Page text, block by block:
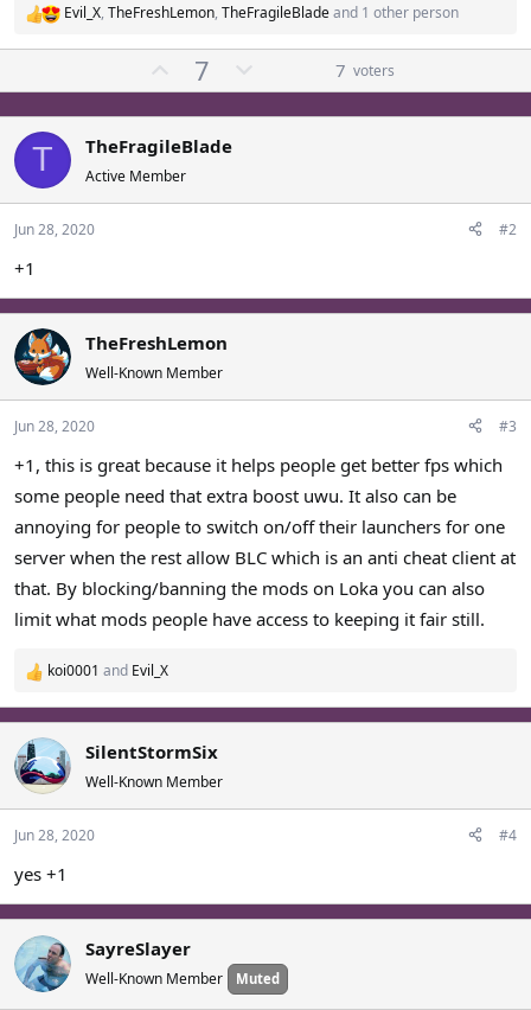
R
e
c
t
i
n
s
:
Evil_X, TheFreshLemon, TheFragileBladeand 1 other person
p
v
o
t
e
7
o
w
o
7 voters
T TheFragileBlade
Active Member
Jun 28, 2020 #2
+1
TheFreshLemon
Well-Known Member
Jun 28, 2020 #3
+1, this is great because it helps people get better fps which
some people need that extra boost uwu. It also can be
annoying for people to switch on/off their launchers for one
server when the rest allow BLC which is an anti cheat client at
that. By blocking/banning the mods on Loka you can also
limit what mods people have access to keeping it fair still.
R
e
a
c
t
i
o
n
:
koi0001 and Evil_X
SilentStormSix
Well-Known Member
Jun 28, 2020 #4
yes +1
SayreSlayer
Well-Known Member Muted